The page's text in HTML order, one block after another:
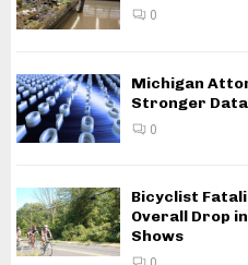
0
Michigan
Stronger
0
Bicyclist
Overall Drop
Shows